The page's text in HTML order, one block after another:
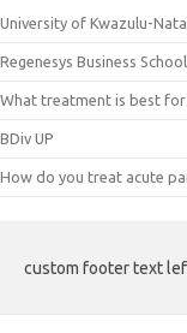
University of Kwazulu-
Regenesys Business
What treatment is best for
BDiv UP
How do you treat acute
custom footer text